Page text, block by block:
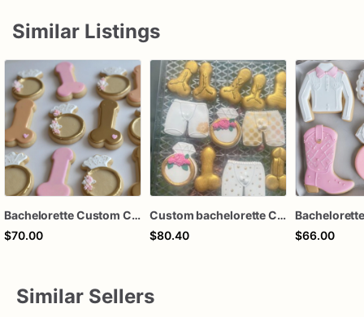
Similar Listings
Bachelorette Custom Cookies - Dirty Bachelorette Cookies
$70.00
Custom bachelorette Cookies
$80.40
$66.00
Similar Sellers